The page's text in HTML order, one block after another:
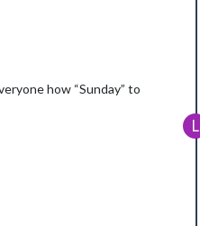
how “Sunday” to
L